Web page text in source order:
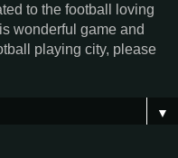
to the football loving
wonderful game and
playing city, please
▼